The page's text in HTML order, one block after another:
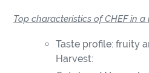
cart
Top characteristics of CHEF in a
Taste profile: fruity
Harvest: